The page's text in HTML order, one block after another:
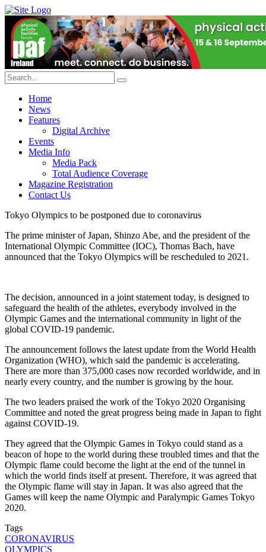
Home
News
Features
Digital Archive
Events
Media Info
Media Pack
Total Audience Coverage
Magazine Registration
Contact Us
Tokyo Olympics to be postponed due to coronavirus
The prime minister of Japan, Shinzo Abe, and the president of the
International Olympic Committee (IOC), Thomas Bach, have
announced that the Tokyo Olympics will be rescheduled to 2021.
The decision, announced in a joint statement today, is designed to
safeguard the health of the athletes, everybody involved in the
Olympic Games and the international community in light of the
global COVID-19 pandemic.
The announcement follows the latest update from the World Health
Organization (WHO), which said the pandemic is accelerating.
There are more than 375,000 cases now recorded worldwide, and in
nearly every country, and the number is growing by the hour.
The two leaders praised the work of the Tokyo 2020 Organising
Committee and noted the great progress being made in Japan to fight
against COVID-19.
They agreed that the Olympic Games in Tokyo could stand as a
beacon of hope to the world during these troubled times and that the
Olympic flame could become the light at the end of the tunnel in
which the world finds itself at present. Therefore, it was agreed that
the Olympic flame will stay in Japan. It was also agreed that the
Games will keep the name Olympic and Paralympic Games Tokyo
2020.
Tags
CORONAVIRUS
OLYMPICS